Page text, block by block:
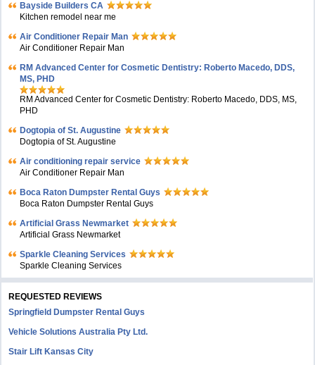
Bayside Builders CA
Kitchen remodel near me
Air Conditioner Repair Man
Air Conditioner Repair Man
RM Advanced Center for Cosmetic Dentistry: Roberto Macedo, DDS,
MS, PHD
RM Advanced Center for Cosmetic Dentistry: Roberto Macedo, DDS, MS,
PHD
Dogtopia of St. Augustine
Dogtopia of St. Augustine
Air conditioning repair service
Air Conditioner Repair Man
Boca Raton Dumpster Rental Guys
Boca Raton Dumpster Rental Guys
Artificial Grass Newmarket
Artificial Grass Newmarket
Sparkle Cleaning Services
Sparkle Cleaning Services
REQUESTED REVIEWS
Springfield Dumpster Rental Guys
Vehicle Solutions Australia Pty Ltd.
Stair Lift Kansas City